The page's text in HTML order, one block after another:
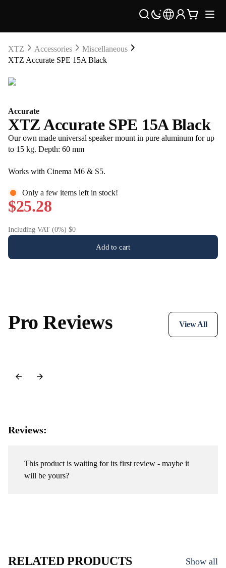
XTZ Accessories
Miscellaneous
XTZ Accurate SPE 15A Black
Accurate
XTZ Accurate SPE 15A Black
Our own made universal speaker mount in pure aluminum for up
to 15 kg. Depth: 60 mm
Works with Cinema M6 & S5.
Only a few items left in stock!
$25.28
Including VAT (0%) $0
Add to cart
Pro Reviews View All
Reviews:
This product is waiting for its first review - maybe it
will be yours?
RELATED PRODUCTS Show all